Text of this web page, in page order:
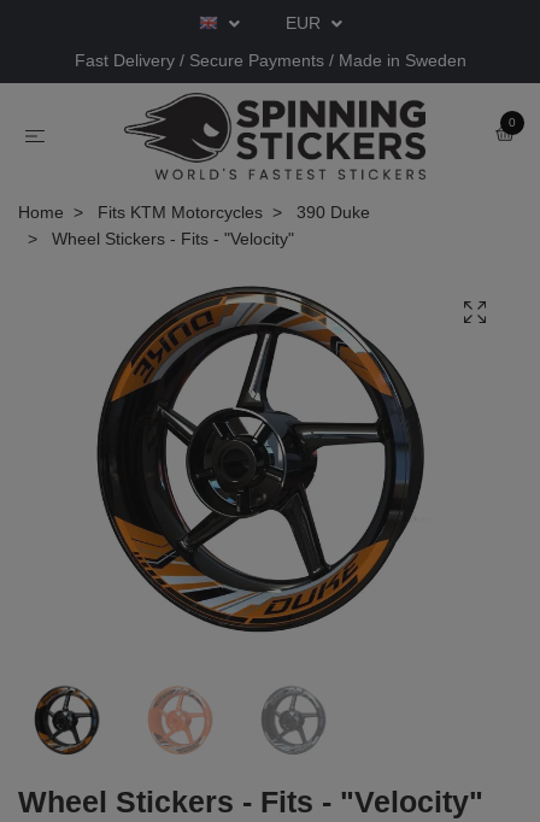
EUR
Fast Delivery / Secure Payments / Made in Sweden
0
Home Fits KTM Motorcycles
390 Duke
Wheel Stickers - Fits - "Velocity"
Wheel Stickers - Fits - "Velocity"